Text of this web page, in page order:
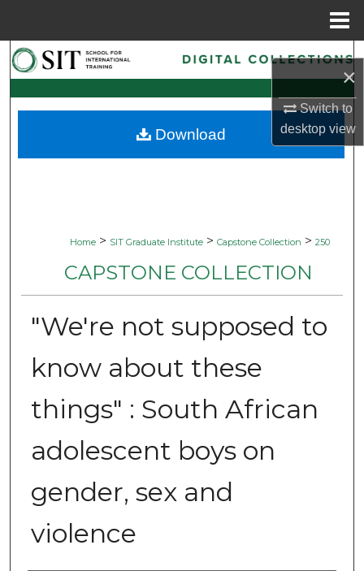
×
Switch to
desktopview
Search
Browse Collections
My Account
Home > SIT Graduate Institute > Capstone Collection > 250
CAPSTONE COLLECTION
"We're not supposed to
know about these
things" : South African
adolescent boys on
gender, sex and
violence
Download